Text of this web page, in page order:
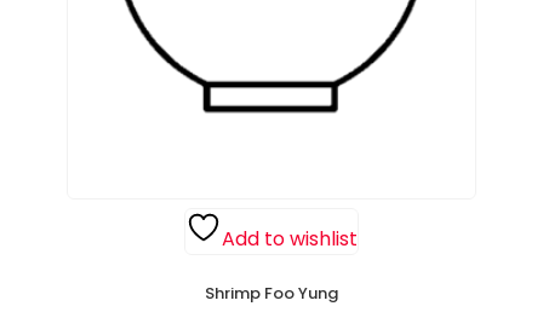
Add to wishlist
Shrimp Foo Yung